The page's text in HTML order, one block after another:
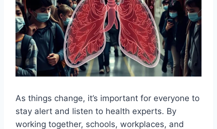
As things change, it’s important for everyone to
stay alert and listen to health experts. By
working together, schools, workplaces, and